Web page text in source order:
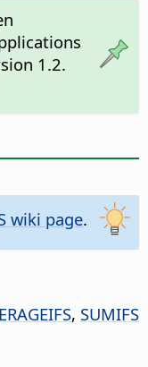
1.2.
wiki page.
, SUMIFS